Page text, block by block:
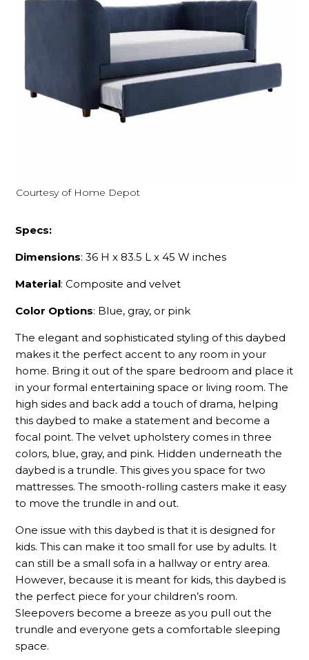
Courtesy of Home Depot
Specs:
Dimensions: 36 H x 83.5 L x 45 W inches
Material: Composite and velvet
Color Options: Blue, gray, or pink
The elegant and sophisticated styling of this daybed
makes it the perfect accent to any room in your
home. Bring it out of the spare bedroom and place it
in your formal entertaining space or living room. The
high sides and back add a touch of drama, helping
this daybed to make a statement and become a
focal point. The velvet upholstery comes in three
colors, blue, gray, and pink. Hidden underneath the
daybed is a trundle. This gives you space for two
mattresses. The smooth-rolling casters make it easy
to move the trundle in and out.
One issue with this daybed is that it is designed for
kids. This can make it too small for use by adults. It
can still be a small sofa in a hallway or entry area.
However, because it is meant for kids, this daybed is
the perfect piece for your children’s room.
Sleepovers become a breeze as you pull out the
trundle and everyone gets a comfortable sleeping
space.